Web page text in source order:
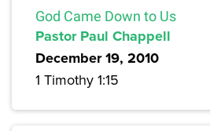
God Came Down to Us
Pastor Paul Chappell
December 19, 2010
1 Timothy 1:15